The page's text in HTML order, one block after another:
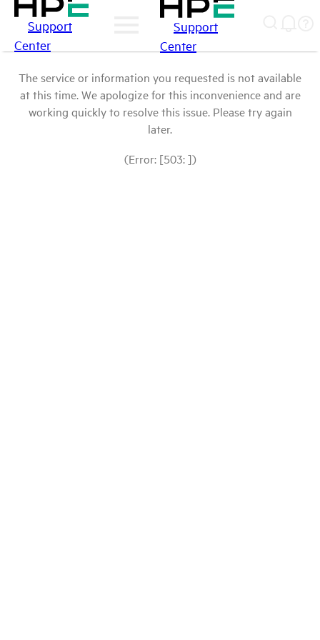
Support
Center
Support
Center
The service or information you requested is not available
at this time. We apologize for this inconvenience and are
working quickly to resolve this issue. Please try again
later.
(Error: [503: ])